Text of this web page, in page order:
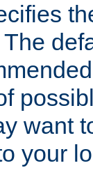
want
your